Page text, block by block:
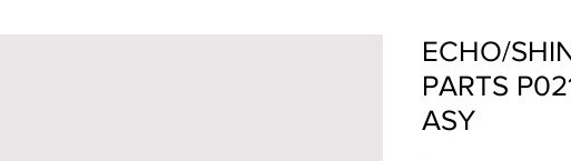
ECHO/
PARTS
ASY